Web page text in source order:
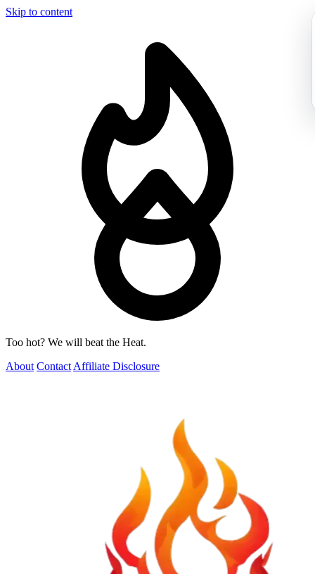
Skip to content
Too hot? We will beat the Heat.
About Contact Affiliate Disclosure